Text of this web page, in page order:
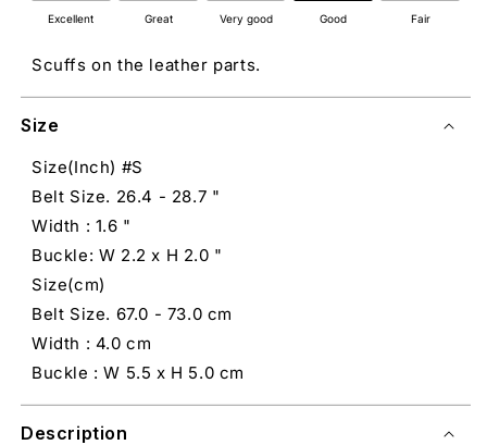
Excellent Great Very good Good Fair
Scuffs on the leather parts.
Size
Size(Inch) #S
Belt Size. 26.4 - 28.7 "
Width : 1.6 "
Buckle: W 2.2 x H 2.0 "
Size(cm)
Belt Size. 67.0 - 73.0 cm
Width : 4.0 cm
Buckle : W 5.5 x H 5.0 cm
Description